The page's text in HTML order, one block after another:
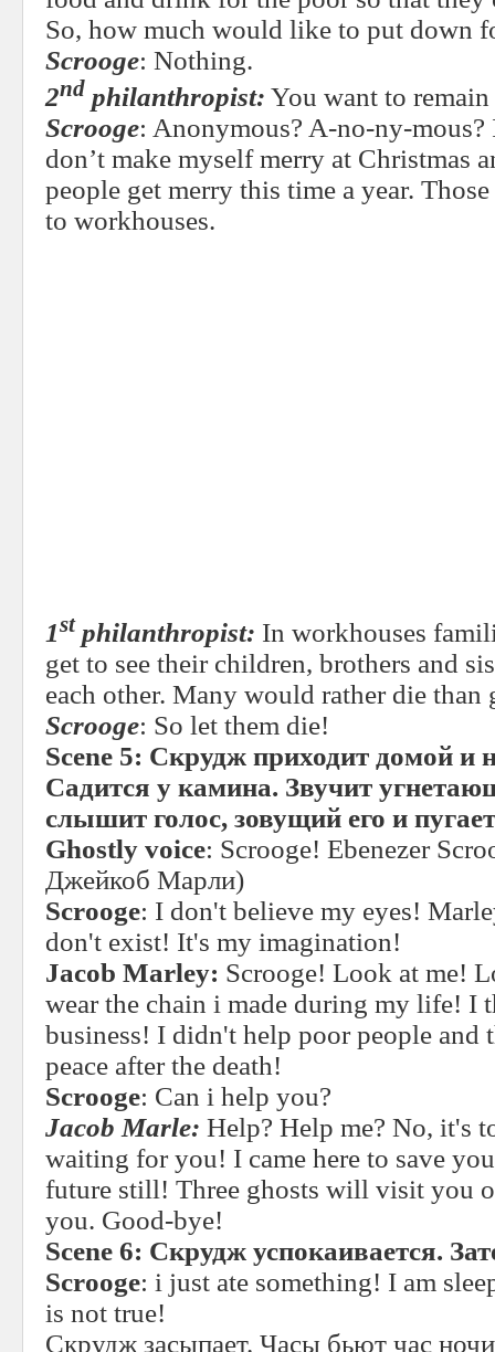
So, how much would like to put down
Scrooge: Nothing.
2nd philanthropist: You want to
Scrooge: Anonymous? A-no-ny-
don’t make myself merry at Christmas
people get merry this time a year.
to workhouses.
1st philanthropist: In workhouses
get to see their children, brothers and
each other. Many would rather die than
Scrooge: So let them die!
Scene 5: Скрудж приходит домой и
Садится у камина. Звучит
слышит голос, зовущий его и
Ghostly voice: Scrooge! Ebenezer
Джейкоб Марли)
Scrooge: I don't believe my eyes!
don't exist! It's my imagination!
Jacob Marley: Scrooge! Look at me!
wear the chain i made during my life! I
business! I didn't help poor people and
peace after the death!
Scrooge: Can i help you?
Jacob Marle: Help? Help me? No, it's
waiting for you! I came here to save
future still! Three ghosts will visit you
you. Good-bye!
Scene 6: Скрудж успокаивается.
Scrooge: i just ate something! I am
is not true!
Скрудж засыпает. Часы бьют час